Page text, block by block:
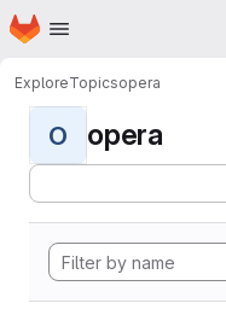
Skip to main content
Homepage
ExploreTopicsopera
O opera